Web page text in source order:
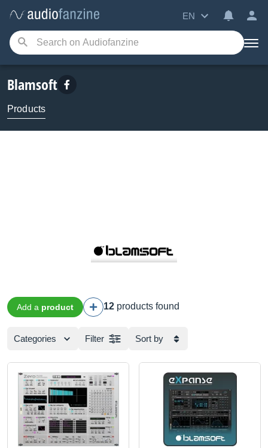
EN
Blamsoft
Products
Add a product 12 products found
Categories Filter Sort by